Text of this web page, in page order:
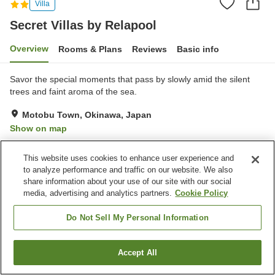
Villa
Secret Villas by Relapool
Overview Rooms & Plans Reviews Basic info
Savor the special moments that pass by slowly amid the silent
trees and faint aroma of the sea.
Motobu Town, Okinawa, Japan
Show on map
Property facilities
Home Japan Okinawa
Motobu Town
Secret Villas by Relapool
Find a room
This website uses cookies to enhance user experience and
to analyze performance and traffic on our website. We also
share information about your use of our site with our social
media, advertising and analytics partners. Cookie Policy
Do Not Sell My Personal Information
Accept All